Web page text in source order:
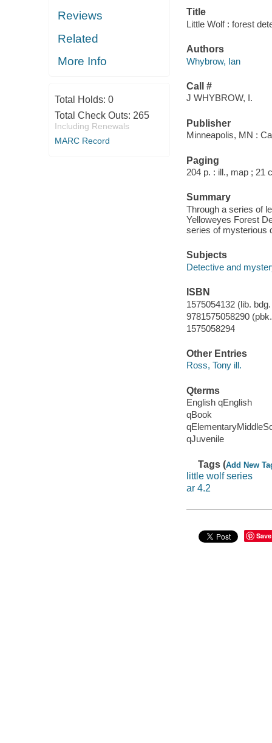
Reviews
Related
More Info
Total Holds: 0
Total Check Outs: 265
Including Renewals
MARC Record
Title
Little Wolf : forest
Authors
Whybrow, Ian
Call #
J WHYBROW, I.
Publisher
Minneapolis, MN :
Paging
204 p. : ill., map ; 21
Summary
Through a series of
Yelloweyes Forest
series of mysterious
Subjects
Detective and
ISBN
1575054132 (lib.
9781575058290
1575058294
Other Entries
Ross, Tony ill.
Qterms
English qEnglish
qBook
qJuvenile
Tags (Add New
little wolf series
ar 4.2
Save